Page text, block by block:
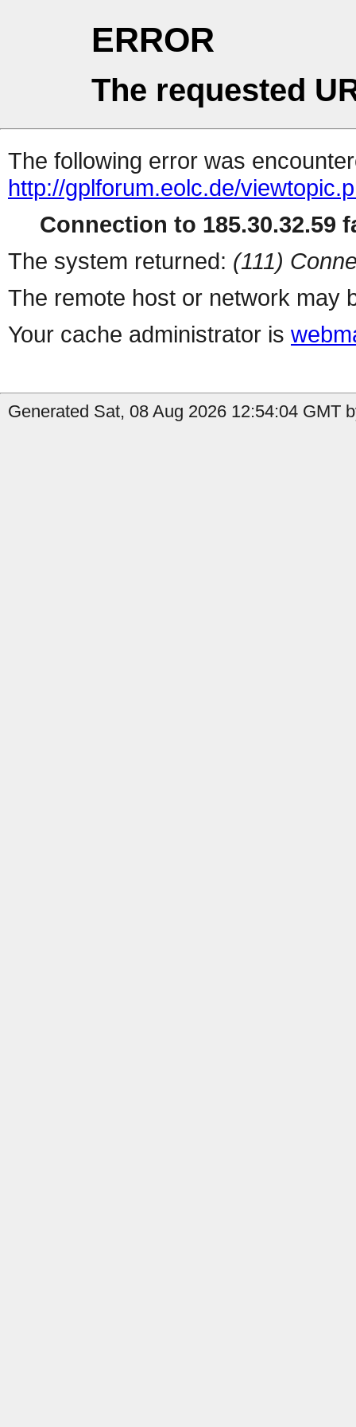
ERROR
The requested
The following error was
http://gplforum.eolc.de/
Connection to 185.30.32.59
The system returned: (111)
The remote host or network may
Your cache administrator is
Generated Sat, 08 Aug 2026 12:54:04 GMT